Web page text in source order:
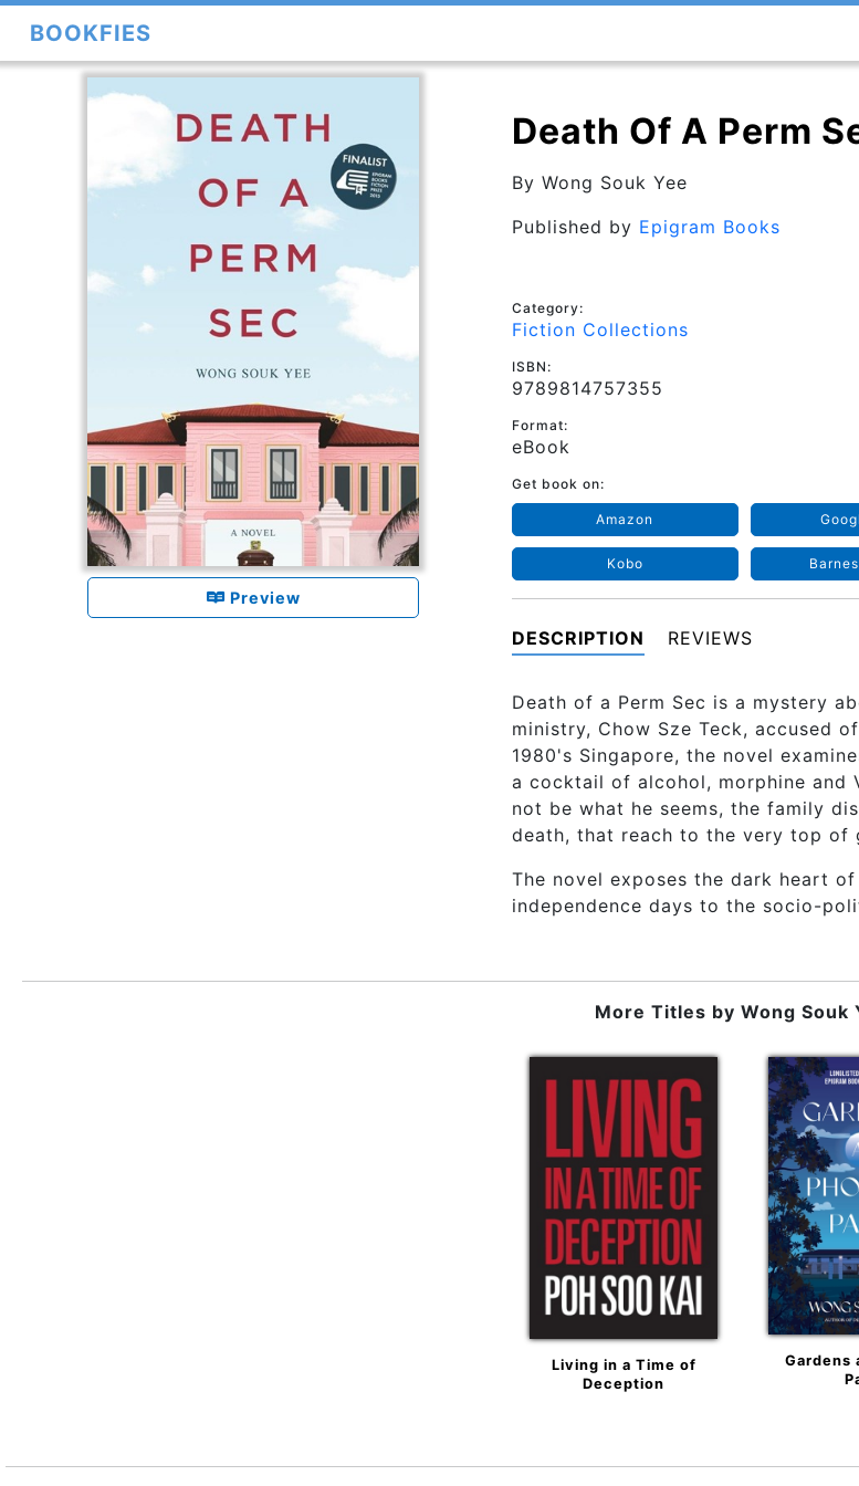
BOOKFIES
Preview
Death Of A Perm
By Wong Souk Yee
Published by Epigram Books
Category:
Fiction Collections
ISBN:
9789814757355
Format:
eBook
Get book on:
Amazon
Kobo
DESCRIPTION REVIEWS
Death of a Perm Sec is a mystery
ministry, Chow Sze Teck, accused
1980's Singapore, the novel
a cocktail of alcohol, morphine and
not be what he seems, the family
death, that reach to the very top of
The novel exposes the dark heart
independence days to the socio-
More Titles by Wong Souk
Living in a Time of
Deception
Gardens